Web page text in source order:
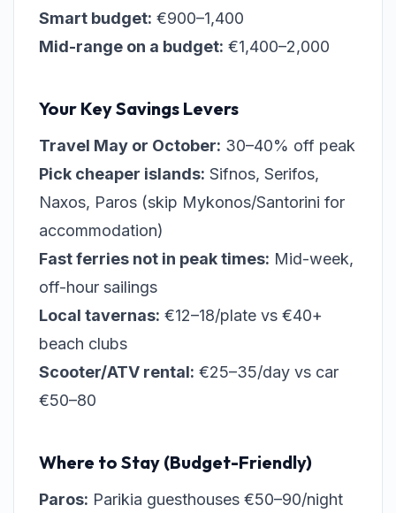
Smart budget: €900–1,400
Mid-range on a budget: €1,400–2,000
Your Key Savings Levers
Travel May or October: 30–40% off peak
Pick cheaper islands: Sifnos, Serifos,
Naxos, Paros (skip Mykonos/Santorini for
accommodation)
Fast ferries not in peak times: Mid-week,
off-hour sailings
Local tavernas: €12–18/plate vs €40+
beach clubs
Scooter/ATV rental: €25–35/day vs car
€50–80
Where to Stay (Budget-Friendly)
Paros: Parikia guesthouses €50–90/night